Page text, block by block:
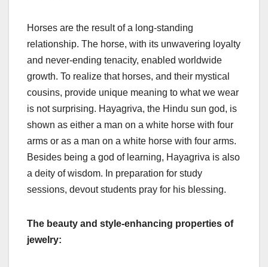
Horses are the result of a long-standing
relationship. The horse, with its unwavering loyalty
and never-ending tenacity, enabled worldwide
growth. To realize that horses, and their mystical
cousins, provide unique meaning to what we wear
is not surprising. Hayagriva, the Hindu sun god, is
shown as either a man on a white horse with four
arms or as a man on a white horse with four arms.
Besides being a god of learning, Hayagriva is also
a deity of wisdom. In preparation for study
sessions, devout students pray for his blessing.
The beauty and style-enhancing properties of
jewelry: